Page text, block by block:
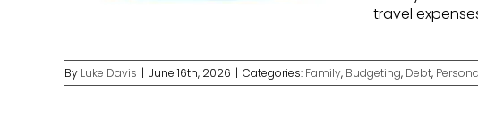
travel
By Luke Davis | June 16th, 2026 | Categories: Family, Budgeting, Debt,